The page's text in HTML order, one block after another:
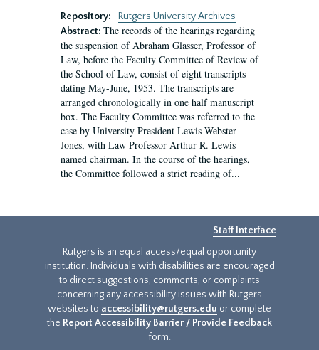
Repository:
Rutgers University Archives
Abstract: The records of the hearings regarding
the suspension of Abraham Glasser, Professor of
Law, before the Faculty Committee of Review of
the School of Law, consist of eight transcripts
dating May-June, 1953. The transcripts are
arranged chronologically in one half manuscript
box. The Faculty Committee was referred to the
case by University President Lewis Webster
Jones, with Law Professor Arthur R. Lewis
named chairman. In the course of the hearings,
the Committee followed a strict reading of...
Staff Interface
Rutgers is an equal access/equal opportunity
institution. Individuals with disabilities are encouraged
to direct suggestions, comments, or complaints
concerning any accessibility issues with Rutgers
websites to accessibility@rutgers.edu or complete
the Report Accessibility Barrier / Provide Feedback
form.